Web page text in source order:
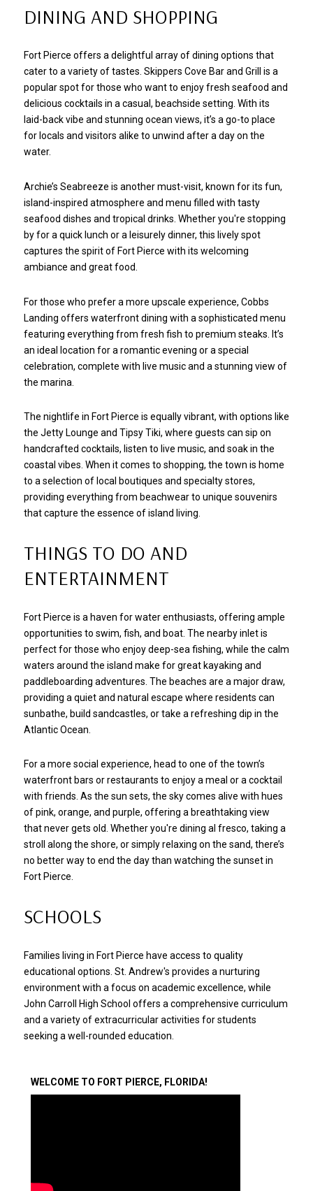
DINING AND SHOPPING
Fort Pierce offers a delightful array of dining options that
cater to a variety of tastes. Skippers Cove Bar and Grill is a
popular spot for those who want to enjoy fresh seafood and
delicious cocktails in a casual, beachside setting. With its
laid-back vibe and stunning ocean views, it’s a go-to place
for locals and visitors alike to unwind after a day on the
water.
Archie’s Seabreeze is another must-visit, known for its fun,
island-inspired atmosphere and menu filled with tasty
seafood dishes and tropical drinks. Whether you're stopping
by for a quick lunch or a leisurely dinner, this lively spot
captures the spirit of Fort Pierce with its welcoming
ambiance and great food.
For those who prefer a more upscale experience, Cobbs
Landing offers waterfront dining with a sophisticated menu
featuring everything from fresh fish to premium steaks. It’s
an ideal location for a romantic evening or a special
celebration, complete with live music and a stunning view of
the marina.
The nightlife in Fort Pierce is equally vibrant, with options like
the Jetty Lounge and Tipsy Tiki, where guests can sip on
handcrafted cocktails, listen to live music, and soak in the
coastal vibes. When it comes to shopping, the town is home
to a selection of local boutiques and specialty stores,
providing everything from beachwear to unique souvenirs
that capture the essence of island living.
THINGS TO DO AND
ENTERTAINMENT
Fort Pierce is a haven for water enthusiasts, offering ample
opportunities to swim, fish, and boat. The nearby inlet is
perfect for those who enjoy deep-sea fishing, while the calm
waters around the island make for great kayaking and
paddleboarding adventures. The beaches are a major draw,
providing a quiet and natural escape where residents can
sunbathe, build sandcastles, or take a refreshing dip in the
Atlantic Ocean.
For a more social experience, head to one of the town’s
waterfront bars or restaurants to enjoy a meal or a cocktail
with friends. As the sun sets, the sky comes alive with hues
of pink, orange, and purple, offering a breathtaking view
that never gets old. Whether you're dining al fresco, taking a
stroll along the shore, or simply relaxing on the sand, there’s
no better way to end the day than watching the sunset in
Fort Pierce.
SCHOOLS
Families living in Fort Pierce have access to quality
educational options. St. Andrew's provides a nurturing
environment with a focus on academic excellence, while
John Carroll High School offers a comprehensive curriculum
and a variety of extracurricular activities for students
seeking a well-rounded education.
​​​​​​​WELCOME TO FORT PIERCE, FLORIDA!